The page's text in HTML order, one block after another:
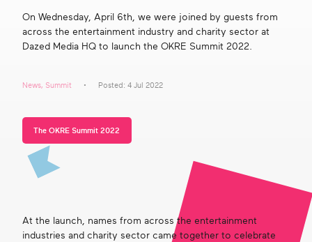
experience
to
create
sparks
social
change
OKRE Events
Content Hub
Search
On Wednesday, April 6th, we were joined by guests from
across the entertainment industry and charity sector at
Dazed Media HQ to launch the OKRE Summit 2022.
News, Summit Posted: 4 Jul 2022
The OKRE Summit 2022
At the launch, names from across the entertainment
industries and charity sector came together to celebrate